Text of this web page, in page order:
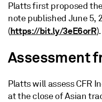
Platts first proposed
note published June 5,
(https://bit.ly/3eE6orR).
Assessment
Platts will assess CFR
at the close of Asian